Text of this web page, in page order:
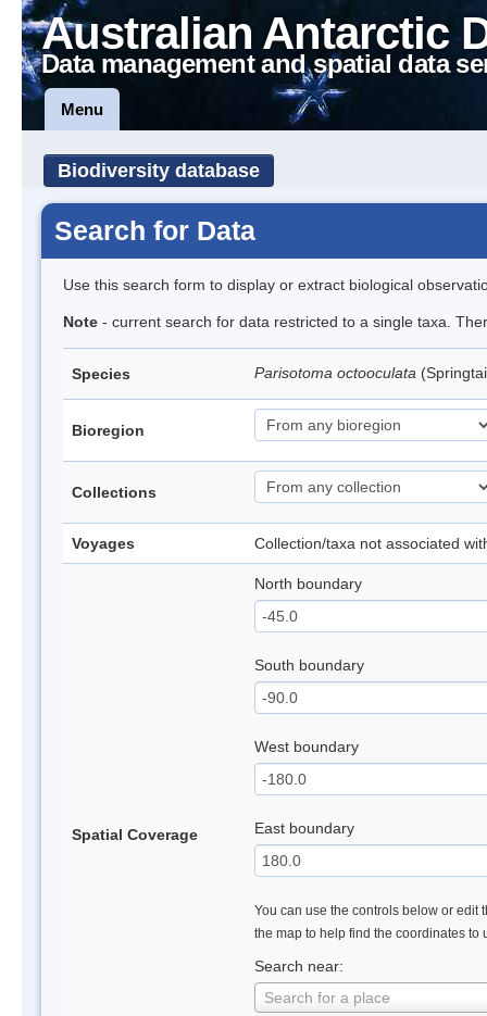
Australian Antarctic
Data management and spatial data
Menu
Biodiversity database
Search for Data
Use this search form to display or extract biological
Note - current search for data restricted to a single taxa.
Species Parisotoma octooculata
Bioregion
Collections
Voyages Collection/taxa not associated
Spatial Coverage
North boundary
South boundary
West boundary
East boundary
You can use the controls below or edit
the map to help find the coordinates to
Search near:
Search for a place